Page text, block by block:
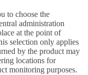
to choose the
administration
at the point of
selection only applies
by the product may
locations for
monitoring purposes.